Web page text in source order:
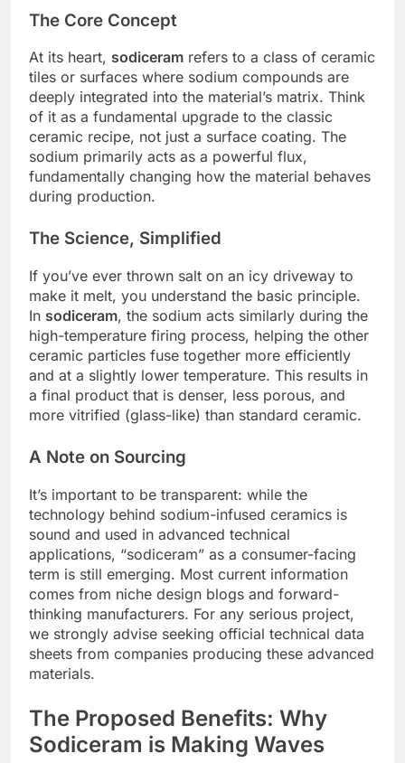
The Core Concept
At its heart, sodiceram refers to a class of ceramic
tiles or surfaces where sodium compounds are
deeply integrated into the material’s matrix. Think
of it as a fundamental upgrade to the classic
ceramic recipe, not just a surface coating. The
sodium primarily acts as a powerful flux,
fundamentally changing how the material behaves
during production.
The Science, Simplified
If you’ve ever thrown salt on an icy driveway to
make it melt, you understand the basic principle.
In sodiceram, the sodium acts similarly during the
high-temperature firing process, helping the other
ceramic particles fuse together more efficiently
and at a slightly lower temperature. This results in
a final product that is denser, less porous, and
more vitrified (glass-like) than standard ceramic.
A Note on Sourcing
It’s important to be transparent: while the
technology behind sodium-infused ceramics is
sound and used in advanced technical
applications, “sodiceram” as a consumer-facing
term is still emerging. Most current information
comes from niche design blogs and forward-
thinking manufacturers. For any serious project,
we strongly advise seeking official technical data
sheets from companies producing these advanced
materials.
The Proposed Benefits: Why
Sodiceram is Making Waves